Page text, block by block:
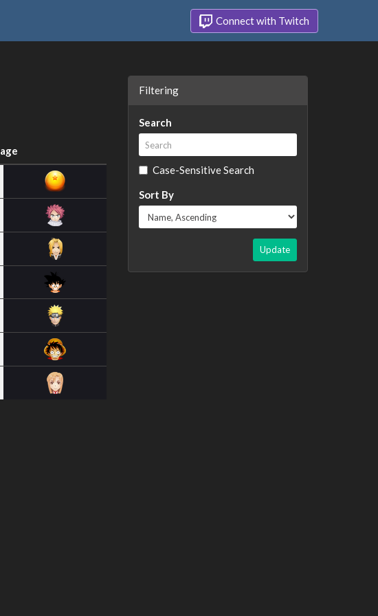
Connect with Twitch
Filtering
Search
Case-Sensitive Search
Sort By
Update